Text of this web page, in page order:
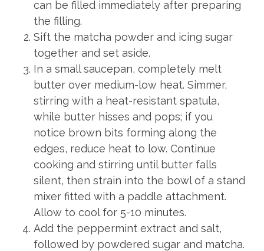
can be filled immediately after preparing
the filling.
Sift the matcha powder and icing sugar
together and set aside.
In a small saucepan, completely melt
butter over medium-low heat. Simmer,
stirring with a heat-resistant spatula,
while butter hisses and pops; if you
notice brown bits forming along the
edges, reduce heat to low. Continue
cooking and stirring until butter falls
silent, then strain into the bowl of a stand
mixer fitted with a paddle attachment.
Allow to cool for 5-10 minutes.
Add the peppermint extract and salt,
followed by powdered sugar and matcha.